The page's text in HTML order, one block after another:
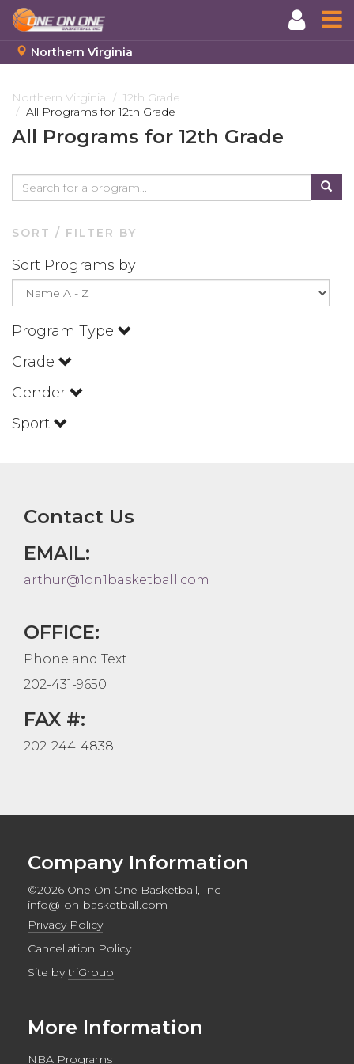
to
main
content
Northern Virginia
Northern Virginia
12th Grade
All Programs for 12th Grade
All Programs for 12th Grade
SORT / FILTER BY
Sort Programs by
Program Type
Grade
Gender
Sport
Contact Us
EMAIL:
arthur@1on1basketball.com
OFFICE:
Phone and Text
202-431-9650
FAX #:
202-244-4838
Company Information
©2026 One On One Basketball, Inc
info@1on1basketball.com
Privacy Policy
Cancellation Policy
Site bytriGroup
More Information
NBA Programs